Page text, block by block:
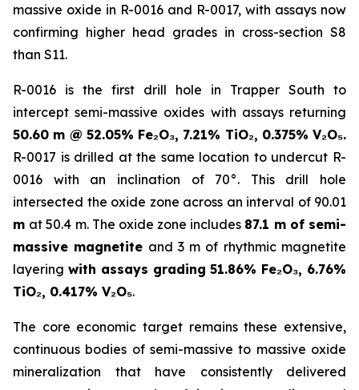
massive oxide in R-0016 and R-0017, with assays now
confirming higher head grades in cross-section S8
than S11.
R-0016 is the first drill hole in Trapper South to
intercept semi-massive oxides with assays returning
50.60 m @ 52.05% Fe₂O₃, 7.21% TiO₂, 0.375% V₂O₅.
R-0017 is drilled at the same location to undercut R-
0016 with an inclination of 70°. This drill hole
intersected the oxide zone across an interval of 90.01
m at 50.4 m. The oxide zone includes 87.1 m of semi-
massive magnetite and 3 m of rhythmic magnetite
layering with assays grading 51.86% Fe₂O₃, 6.76%
TiO₂, 0.417% V₂O₅.
The core economic target remains these extensive,
continuous bodies of semi-massive to massive oxide
mineralization that have consistently delivered